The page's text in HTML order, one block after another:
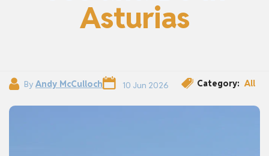
Asturias
By Andy McCulloch 10 Jun 2026 Category: All